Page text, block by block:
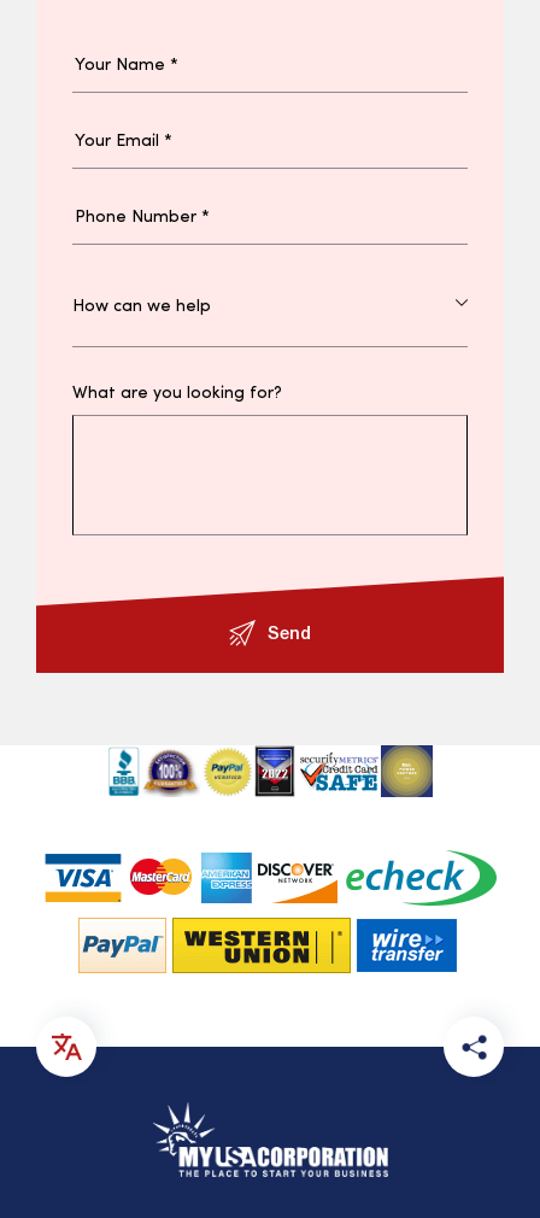
What are you looking for?
Send